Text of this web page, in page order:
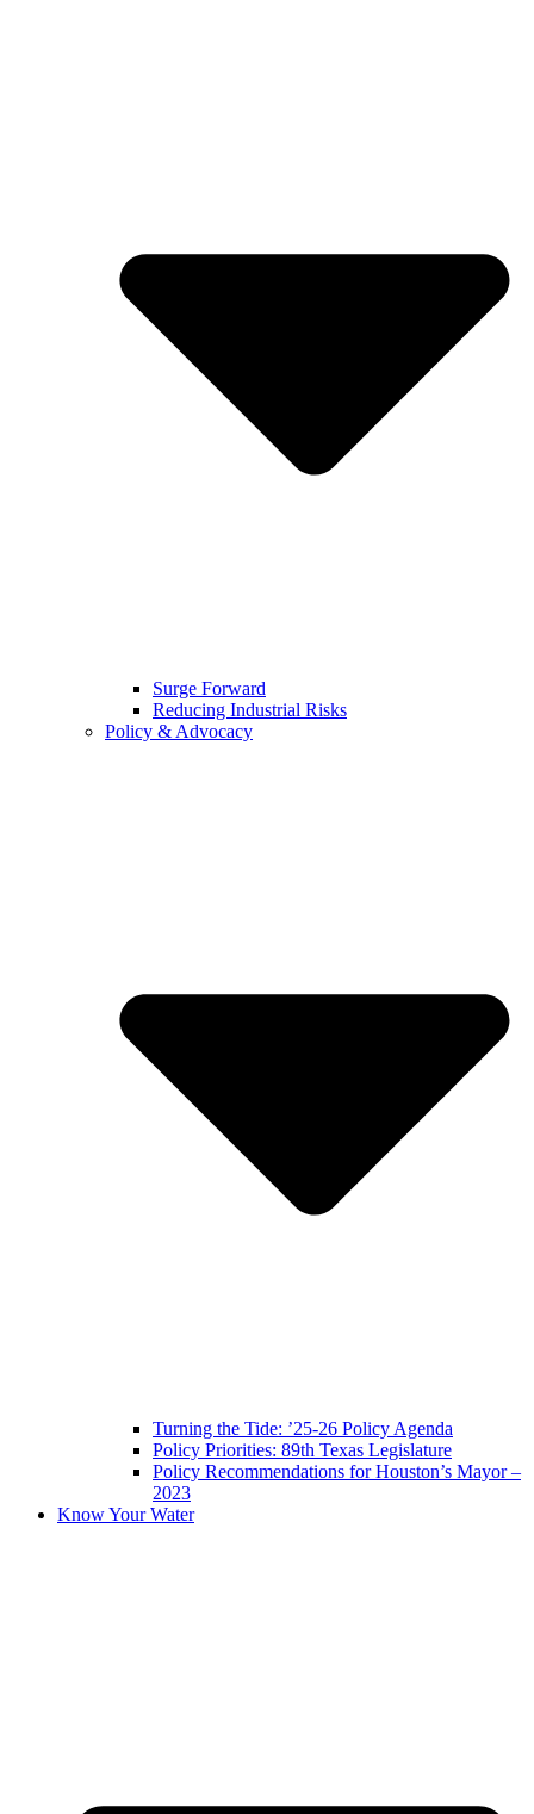
Surge Forward
Reducing Industrial Risks
Policy & Advocacy
Turning the Tide: ’25-26 Policy Agenda
Policy Priorities: 89th Texas Legislature
Policy Recommendations for Houston’s Mayor –
2023
Know Your Water